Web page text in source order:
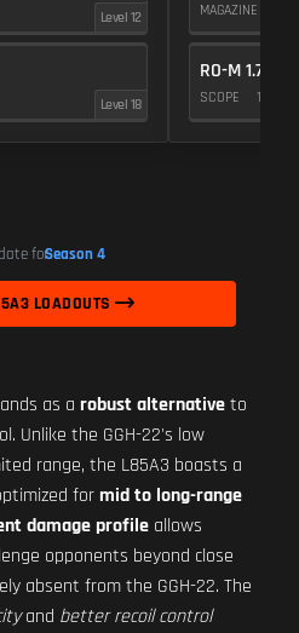
Level 12
Level 18
MAGAZINE
RO-M 1.75X
SCOPE 10
forSeason 4
LOADOUTS
as a robust alternativeto
Unlike the GGH-22's low
range, the L85A3 boasts a
formid to long-range
damage profile allows
opponents beyond close
absent from the GGH-22. The
and better recoil control